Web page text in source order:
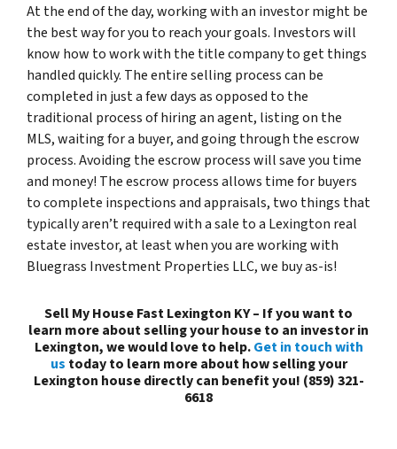
At the end of the day, working with an investor might be
the best way for you to reach your goals. Investors will
know how to work with the title company to get things
handled quickly. The entire selling process can be
completed in just a few days as opposed to the
traditional process of hiring an agent, listing on the
MLS, waiting for a buyer, and going through the escrow
process. Avoiding the escrow process will save you time
and money! The escrow process allows time for buyers
to complete inspections and appraisals, two things that
typically aren’t required with a sale to a Lexington real
estate investor, at least when you are working with
Bluegrass Investment Properties LLC, we buy as-is!
Sell My House Fast Lexington KY – If you want to
learn more about selling your house to an investor in
Lexington, we would love to help.Get in touch with
us today to learn more about how selling your
Lexington house directly can benefit you! (859) 321-
6618